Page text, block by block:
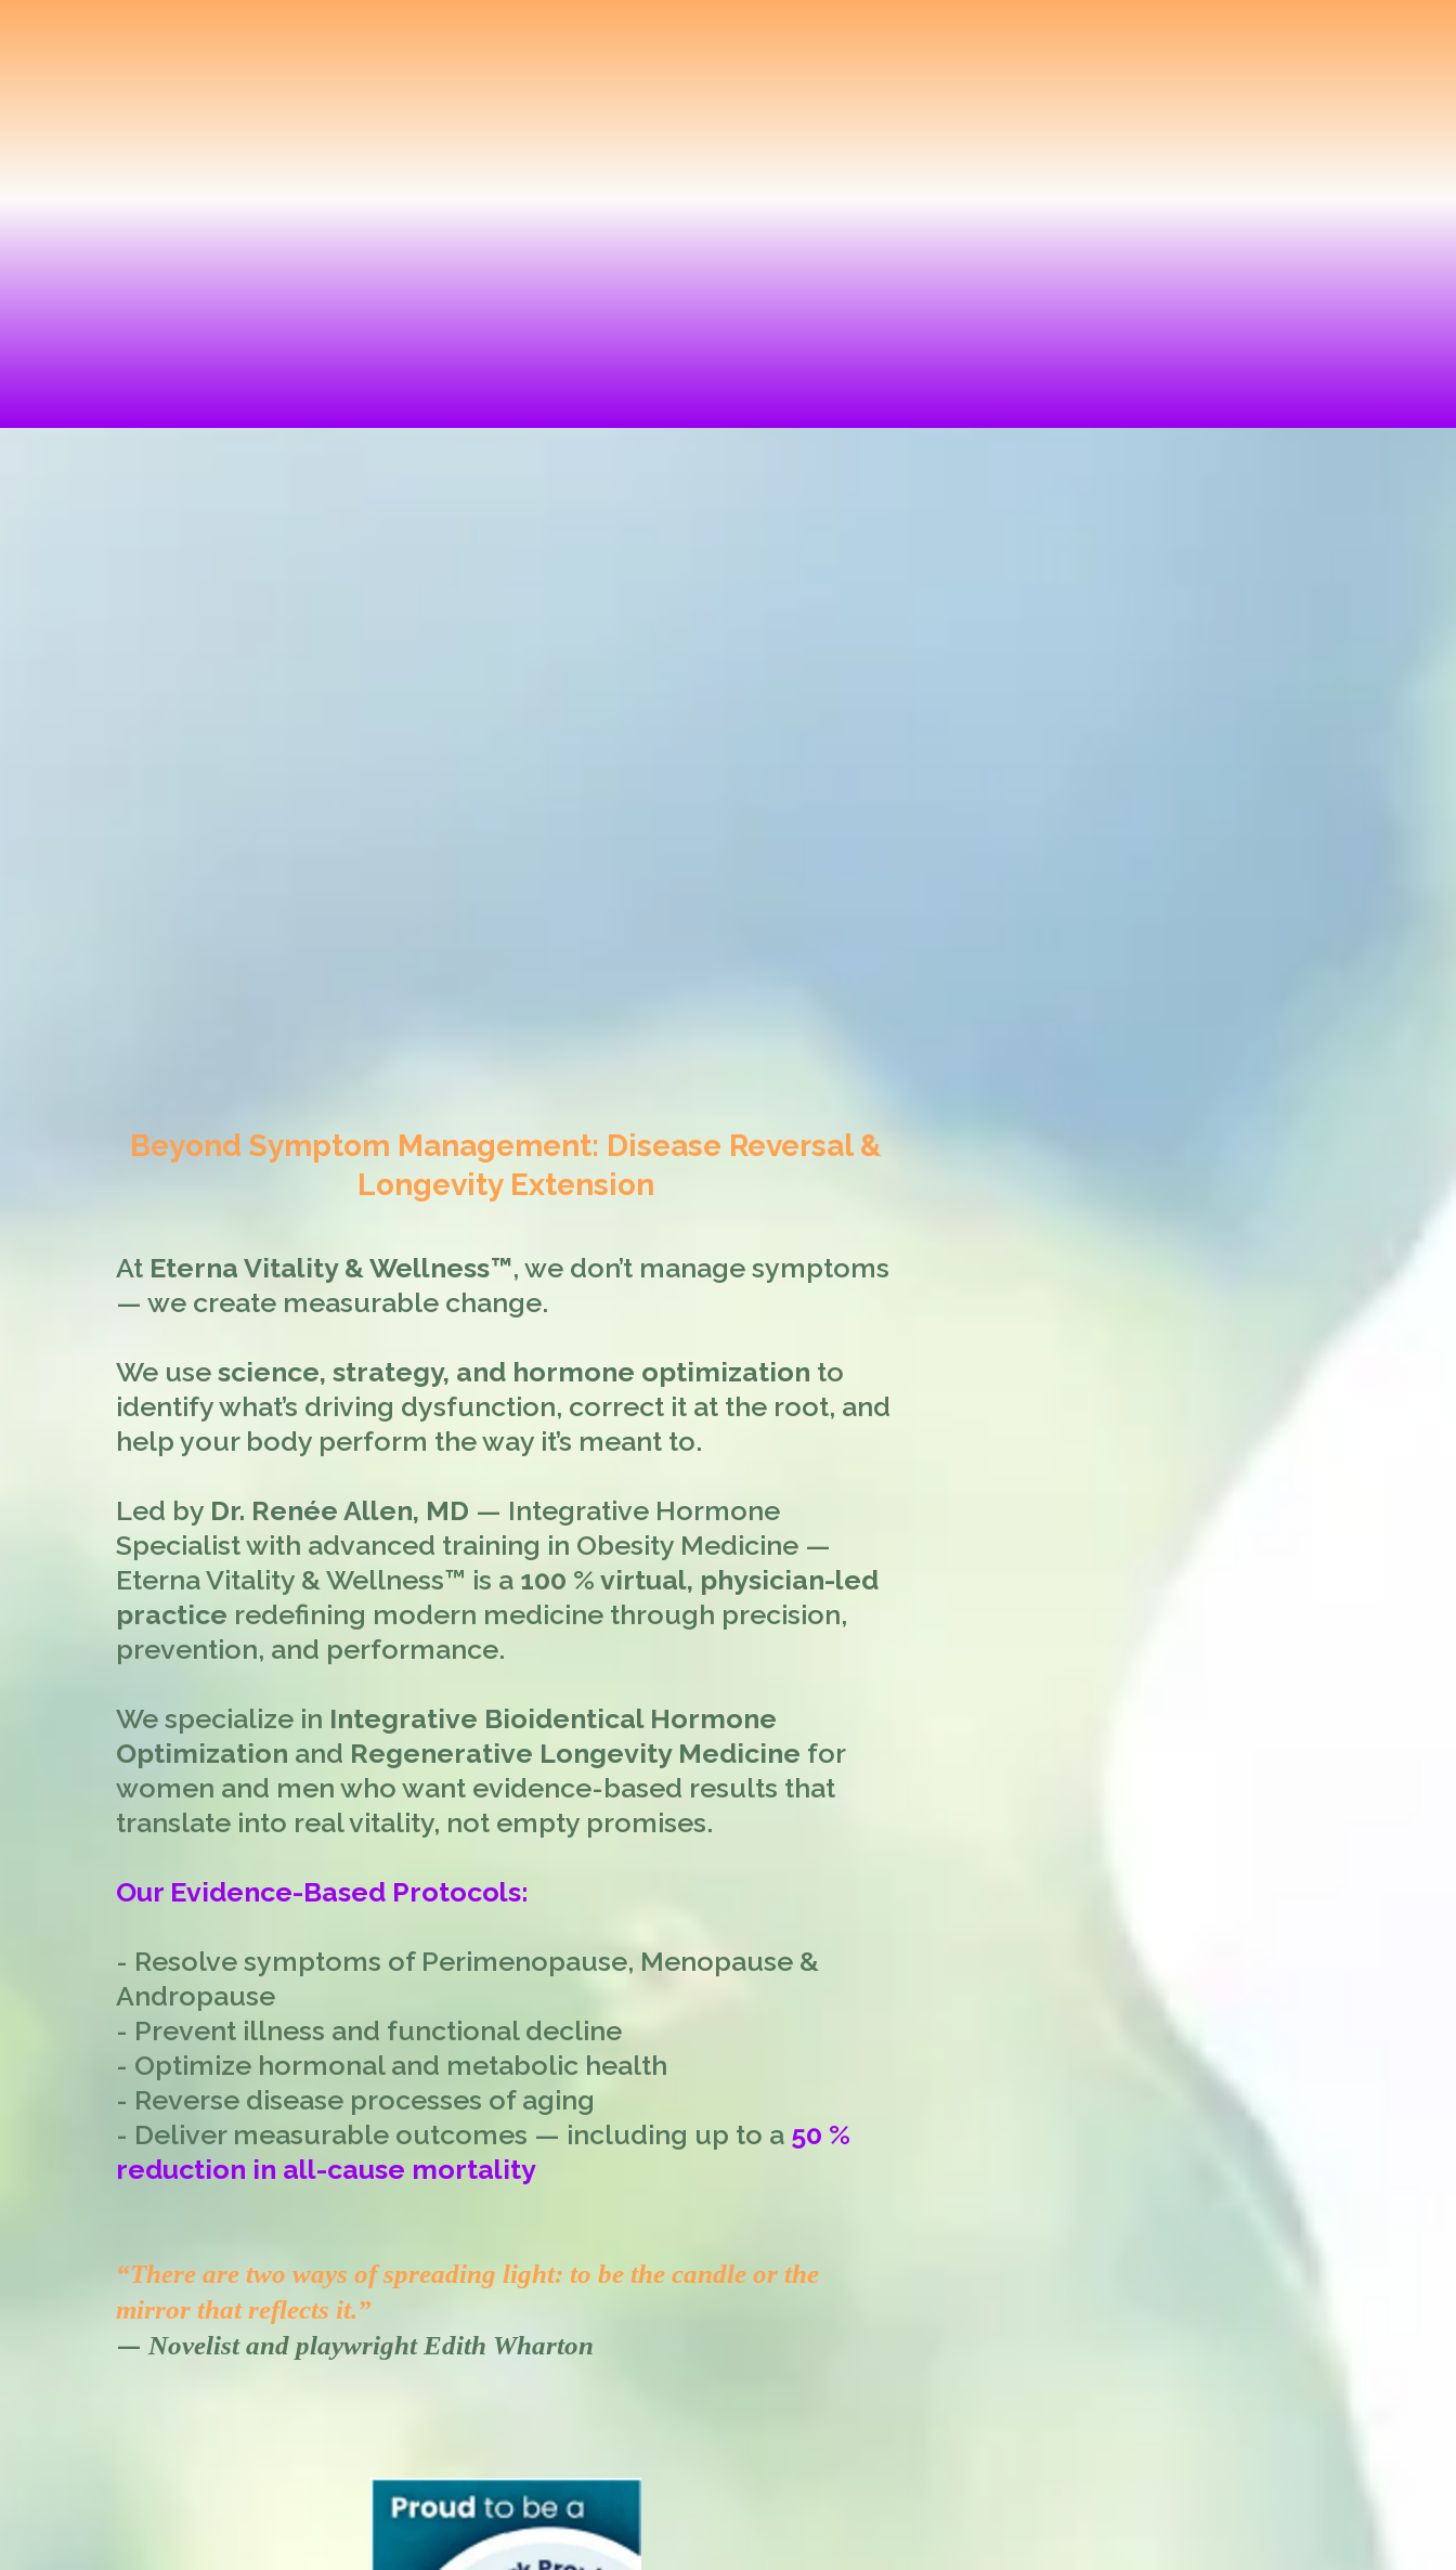
Translational Longevity & Regenerative Hormone
Optimization for Women & Men
Beyond Symptom Management: Disease Reversal &
Longevity Extension
At Eterna Vitality & Wellness™, we don’t manage symptoms
— we create measurable change.
We use science, strategy, and hormone optimization to
identify what’s driving dysfunction, correct it at the root, and
help your body perform the way it’s meant to.
Led by Dr. Renée Allen, MD — Integrative Hormone
Specialist with advanced training in Obesity Medicine —
Eterna Vitality & Wellness™ is a 100 % virtual, physician-led
practice redefining modern medicine through precision,
prevention, and performance.
We specialize in Integrative Bioidentical Hormone
Optimization and Regenerative Longevity Medicine for
women and men who want evidence-based results that
translate into real vitality, not empty promises.
Our Evidence-Based Protocols:
- Resolve symptoms of Perimenopause, Menopause &
Andropause
- Prevent illness and functional decline
- Optimize hormonal and metabolic health
- Reverse disease processes of aging
- Deliver measurable outcomes — including up to a 50 %
reduction in all-cause mortality
“There are two ways of spreading light: to be the candle or the
mirror that reflects it.”
— Novelist and playwright Edith Wharton